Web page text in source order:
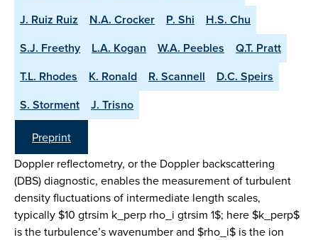
J. Ruiz Ruiz
N.A. Crocker P. Shi
H.S. Chu
S.J. Freethy
L.A. Kogan W.A. Peebles
Q.T. Pratt
T.L. Rhodes
K. Ronald R. Scannell
D.C. Speirs
S. Storment
J. Trisno
Preprint
Doppler reflectometry, or the Doppler backscattering
(DBS) diagnostic, enables the measurement of turbulent
density fluctuations of intermediate length scales,
typically $10 gtrsim k_perp rho_i gtrsim 1$; here $k_perp$
is the turbulence’s wavenumber and $rho_i$ is the ion